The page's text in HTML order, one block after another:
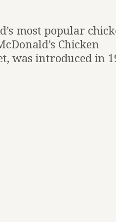
most popular
Chicken
was introduced in